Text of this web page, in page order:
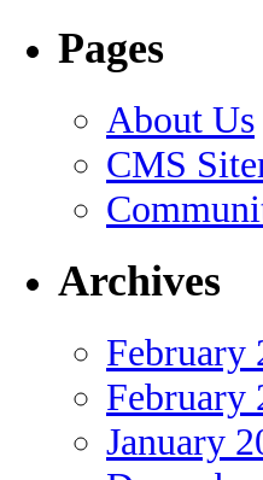
Pages
About Us
CMS
Archives
February
February
January